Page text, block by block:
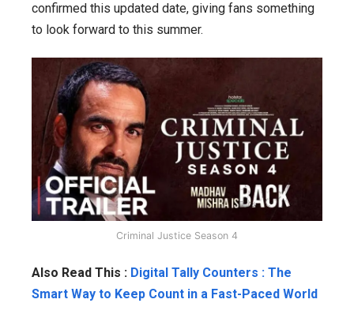
confirmed this updated date, giving fans something
to look forward to this summer.
Criminal Justice Season 4
Also Read This : Digital Tally Counters : The
Smart Way to Keep Count in a Fast-Paced World